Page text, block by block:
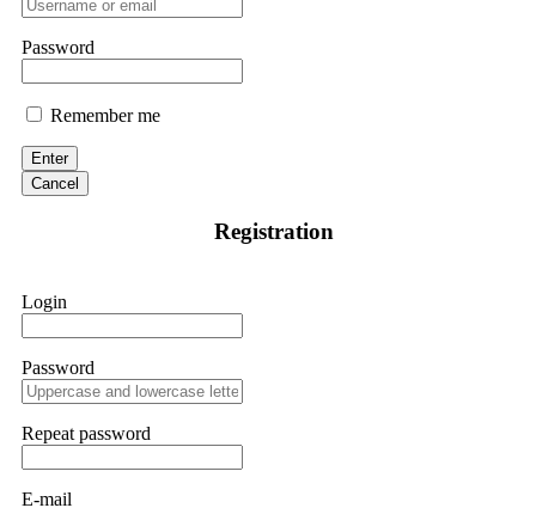
Password
Remember me
Enter
Cancel
Registration
Login
Password
Repeat password
E-mail